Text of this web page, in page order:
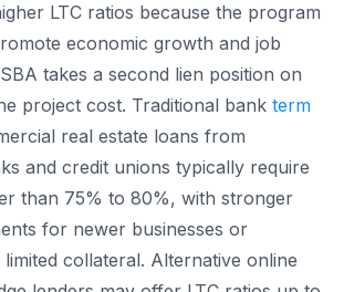
LTC ratios because the program
economic growth and job
takes a second lien position on
project cost. Traditional bank term
real estate loans from
and credit unions typically require
than 75% to 80%, with stronger
for newer businesses or
collateral. Alternative online